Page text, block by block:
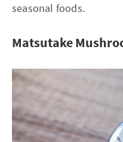
seasonal foods.
Matsutake